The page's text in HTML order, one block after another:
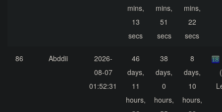
mins,
13
secs
mins,
51
secs
mins,
22
secs
86 Abddii
2026-
08-07
01:52:31
46
days,
11
hours,
38
days,
0
hours,
8
days,
10
hours,